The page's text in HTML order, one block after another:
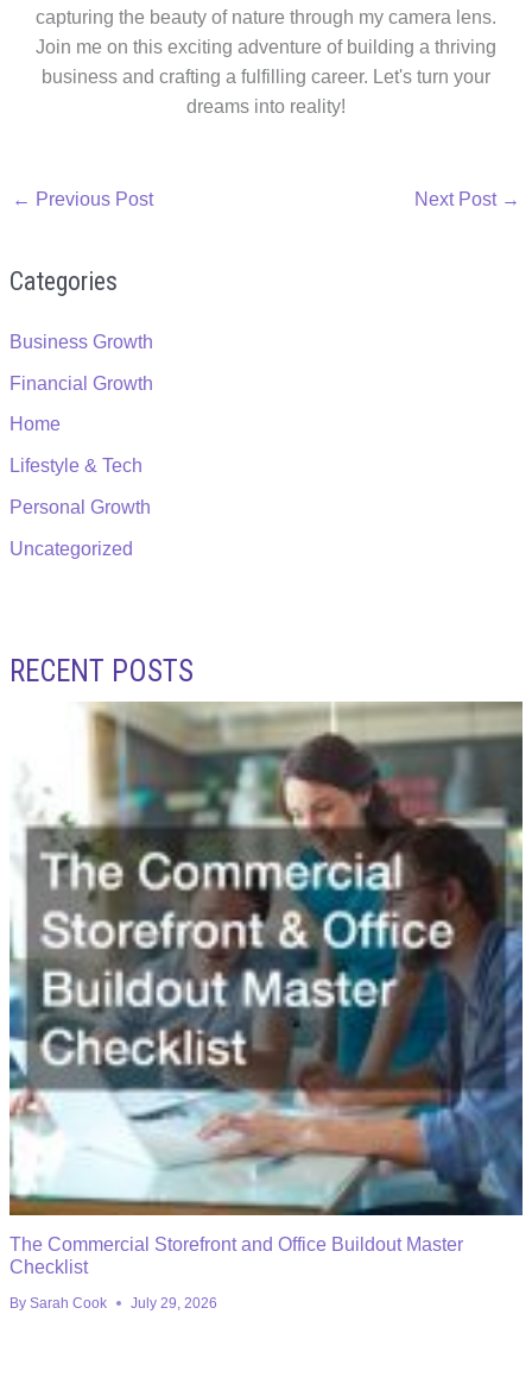
capturing the beauty of nature through my camera lens.
Join me on this exciting adventure of building a thriving
business and crafting a fulfilling career. Let's turn your
dreams into reality!
← Previous Post Next Post →
Categories
Business Growth
Financial Growth
Home
Lifestyle & Tech
Personal Growth
Uncategorized
RECENT POSTS
The Commercial Storefront and Office Buildout Master
Checklist
By Sarah Cook July 29, 2026